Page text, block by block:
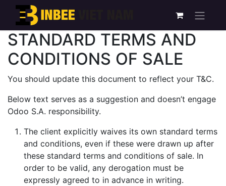
STANDARD TERMS AND
CONDITIONS OF SALE
You should update this document to reflect your T&C.
Below text serves as a suggestion and doesn’t engage
Odoo S.A. responsibility.
The client explicitly waives its own standard terms
and conditions, even if these were drawn up after
these standard terms and conditions of sale. In
order to be valid, any derogation must be
expressly agreed to in advance in writing.